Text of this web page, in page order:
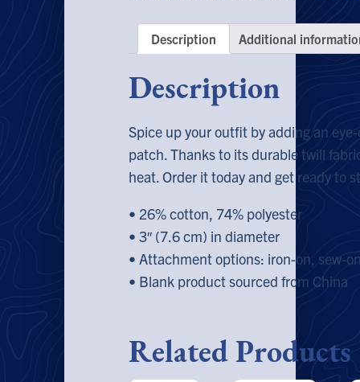
Description Additional
Description
Spice up your outfit by adding an
patch. Thanks to its durable twill
heat. Order it today and get ready to
• 26% cotton, 74% polyester
• 3″ (7.6 cm) in diameter
• Attachment options: iron-on, sew-
• Blank product sourced from China
Related Products